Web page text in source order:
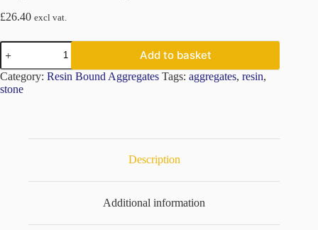
£26.40 excl vat.
Tungsten
Stone
Kit
4
x
Add to basket
Category: Resin Bound Aggregates Tags: aggregates, resin,
stone
Description
Additional information